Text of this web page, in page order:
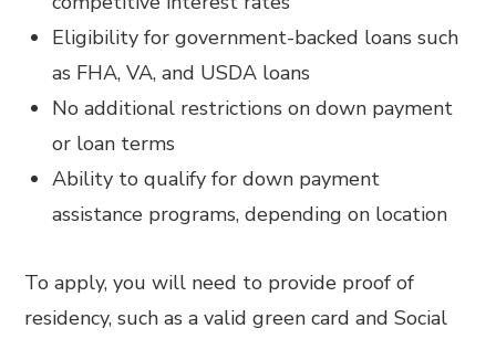
Eligibility for government-backed loans such
as FHA, VA, and USDA loans
No additional restrictions on down payment
or loan terms
Ability to qualify for down payment
assistance programs, depending on location
To apply, you will need to provide proof of
residency, such as a valid green card and Social